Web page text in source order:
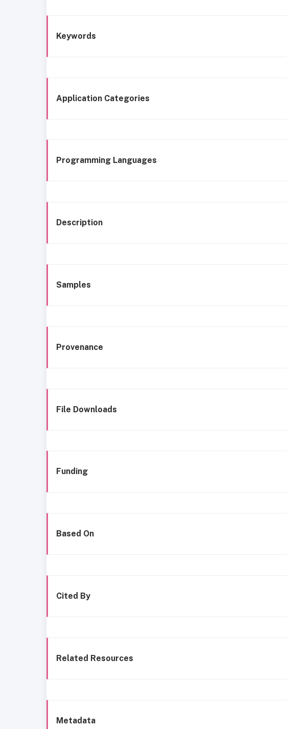
Keywords
Application Categories
Programming Languages
Description
Samples
Provenance
File Downloads
Funding
Based On
Cited By
Related Resources
Metadata